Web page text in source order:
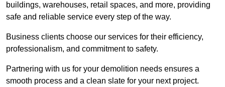
buildings, warehouses, retail spaces, and more, providing
safe and reliable service every step of the way.
Business clients choose our services for their efficiency,
professionalism, and commitment to safety.
Partnering with us for your demolition needs ensures a
smooth process and a clean slate for your next project.